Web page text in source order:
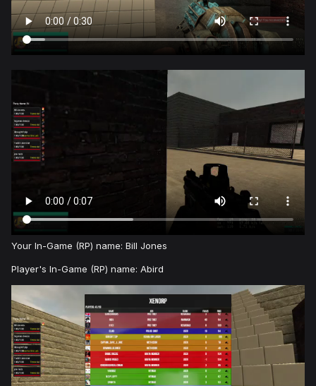
Your In-Game (RP) name: Bill Jones
Player's In-Game (RP) name: Abird